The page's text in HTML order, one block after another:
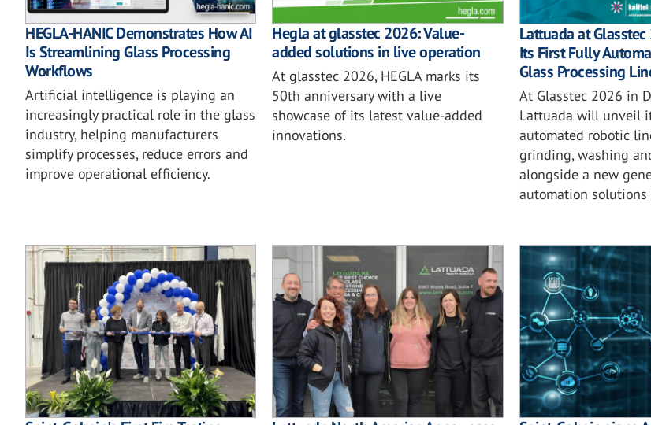
HEGLA-HANIC Demonstrates How AI
Is Streamlining Glass Processing
Workflows
Artificial intelligence is playing an
increasingly practical role in the glass
industry, helping manufacturers
simplify processes, reduce errors and
improve operational efficiency.
Hegla at glasstec 2026: Value-
added solutions in live operation
At glasstec 2026, HEGLA marks its
50th anniversary with a live
showcase of its latest value-added
innovations.
Lattuada at
Its First Fully
Glass Processing
At Glasstec 2026 in
Lattuada will unveil
automated robotic
grinding, washing
alongside a new
automation